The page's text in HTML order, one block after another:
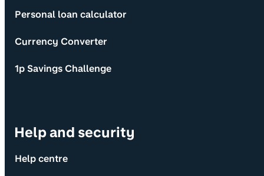
Personal loan calculator
Currency Converter
1p Savings Challenge
Help and security
Help centre